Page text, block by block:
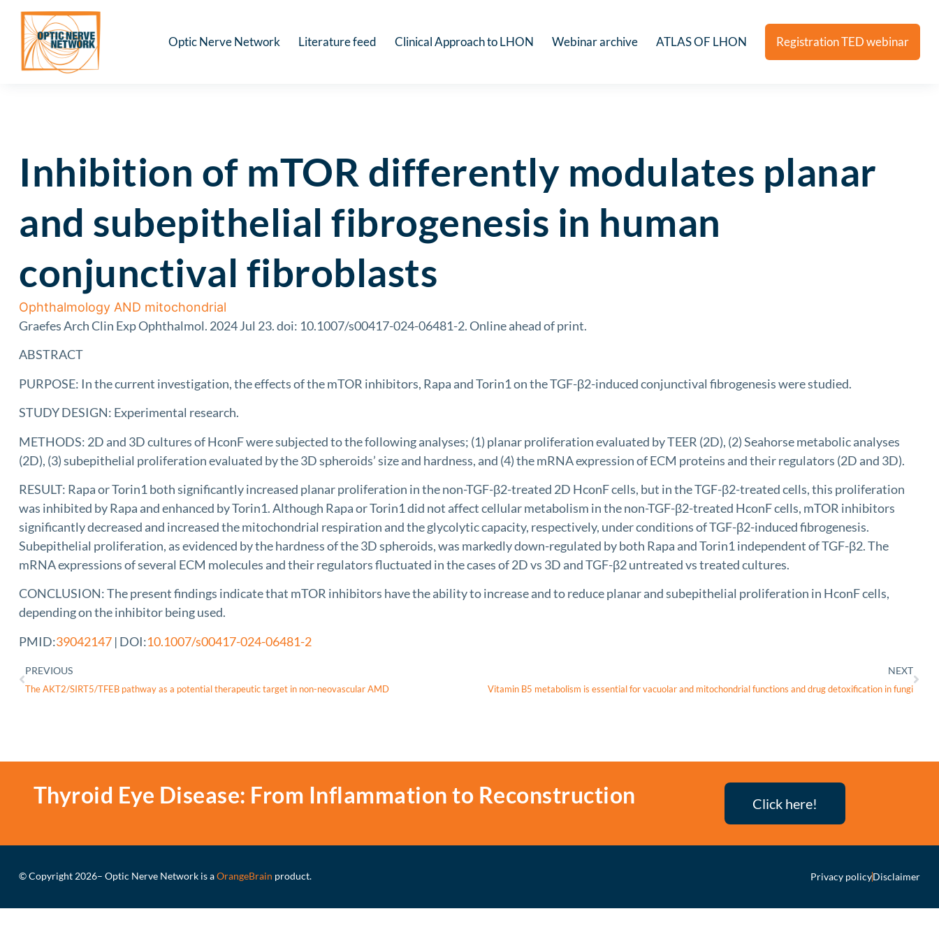
Optic Nerve Network Literature feed Clinical Approach to LHON Webinar archive ATLAS OF LHON Registration TED webinar
Inhibition of mTOR differently modulates planar
and subepithelial fibrogenesis in human
conjunctival fibroblasts
Ophthalmology AND mitochondrial
Graefes Arch Clin Exp Ophthalmol. 2024 Jul 23. doi: 10.1007/s00417-024-06481-2. Online ahead of print.
ABSTRACT
PURPOSE: In the current investigation, the effects of the mTOR inhibitors, Rapa and Torin1 on the TGF-β2-induced conjunctival fibrogenesis were studied.
STUDY DESIGN: Experimental research.
METHODS: 2D and 3D cultures of HconF were subjected to the following analyses; (1) planar proliferation evaluated by TEER (2D), (2) Seahorse metabolic analyses
(2D), (3) subepithelial proliferation evaluated by the 3D spheroids’ size and hardness, and (4) the mRNA expression of ECM proteins and their regulators (2D and 3D).
RESULT: Rapa or Torin1 both significantly increased planar proliferation in the non-TGF-β2-treated 2D HconF cells, but in the TGF-β2-treated cells, this proliferation
was inhibited by Rapa and enhanced by Torin1. Although Rapa or Torin1 did not affect cellular metabolism in the non-TGF-β2-treated HconF cells, mTOR inhibitors
significantly decreased and increased the mitochondrial respiration and the glycolytic capacity, respectively, under conditions of TGF-β2-induced fibrogenesis.
Subepithelial proliferation, as evidenced by the hardness of the 3D spheroids, was markedly down-regulated by both Rapa and Torin1 independent of TGF-β2. The
mRNA expressions of several ECM molecules and their regulators fluctuated in the cases of 2D vs 3D and TGF-β2 untreated vs treated cultures.
CONCLUSION: The present findings indicate that mTOR inhibitors have the ability to increase and to reduce planar and subepithelial proliferation in HconF cells,
depending on the inhibitor being used.
PMID:39042147 | DOI:10.1007/s00417-024-06481-2
PREVIOUS
The AKT2/SIRT5/TFEB pathway as a potential therapeutic target in non-neovascular AMD
NEXT
Vitamin B5 metabolism is essential for vacuolar and mitochondrial functions and drug detoxification in fungi
Thyroid Eye Disease: From Inflammation to Reconstruction Click here!
© Copyright 2026– Optic Nerve Network is aOrangeBrain product. Privacy policyDisclaimer